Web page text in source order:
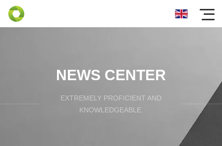
NEWS CENTER
EXTREMELY PROFICIENT AND
KNOWLEDGEABLE.